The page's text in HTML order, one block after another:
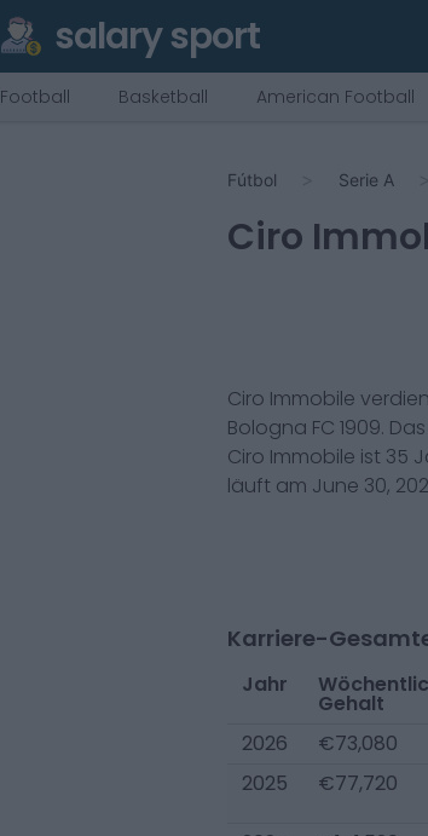
salary sport
Football Basketball American Football
Fútbol Serie A
Ciro
Ciro Immobile
Bologna FC 1909.
Ciro Immobile ist 35
läuft am June 30,
Karriere-
Jahr
Gehalt
2026 €73,080
2025
€77,720